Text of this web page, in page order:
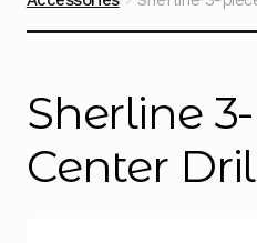
Sherline
Center